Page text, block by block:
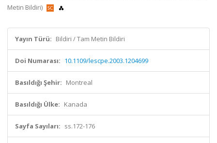
Metin Bildiri)
Yayın Türü: Bildiri / Tam Metin Bildiri
Doi Numarası: 10.1109/lescpe.2003.1204699
Basıldığı Şehir: Montreal
Basıldığı Ülke: Kanada
Sayfa Sayıları: ss.172-176